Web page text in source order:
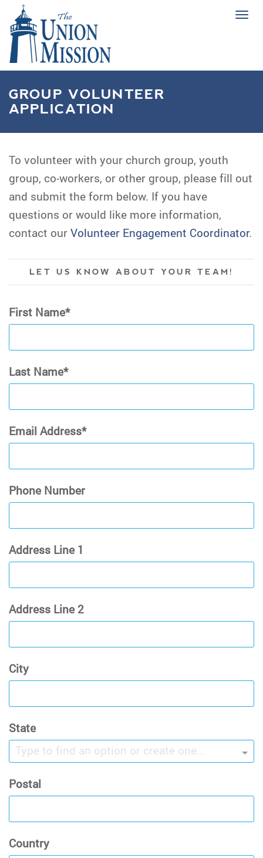
GROUP VOLUNTEER
APPLICATION
To volunteer with your church group, youth
group, co-workers, or other group, please fill out
and submit the form below. If you have
questions or would like more information,
contact our Volunteer Engagement Coordinator.
LET US KNOW ABOUT YOUR TEAM!
First Name
Last Name
Email Address
Phone Number
Address Line 1
Address Line 2
City
State
Type to find an option or create one...
Postal
Country